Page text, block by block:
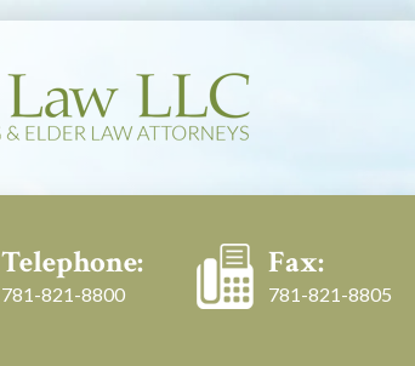
Telephone:
781-821-8800
Fax:
781-821-8805